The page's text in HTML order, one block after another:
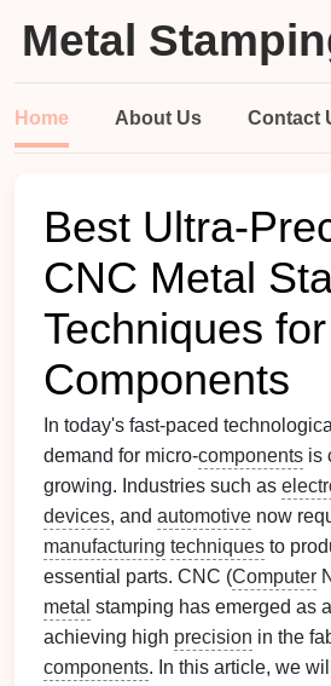
Metal
Home About Us Contact
Best Ultra-
CNC Metal
Techniques
Components
In today's fast-paced
demand for micro-components is
growing. Industries such as
devices, and automotive now
manufacturing techniques to
essential parts. CNC (Computer
metal stamping has emerged as
achieving high precision in the
components. In this article, we